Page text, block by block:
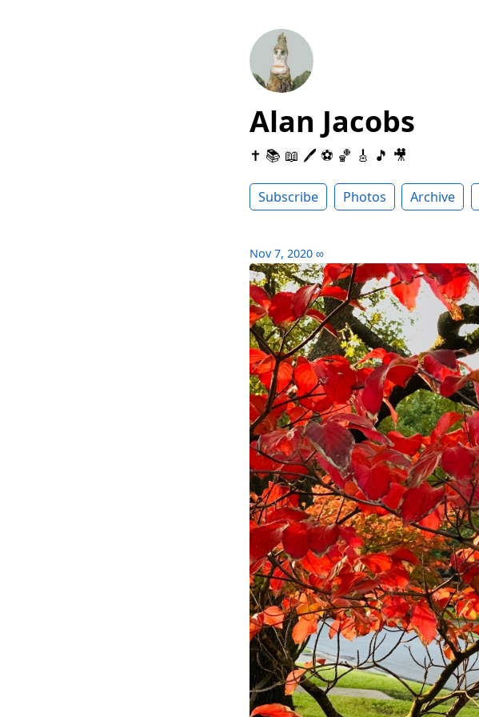
Alan Jacobs
✝️ 📚 📖 🖊 ⚽️ 🏀 🎸 🎵 🎥
Subscribe Photos Archive
Nov 7, 2020 ∞